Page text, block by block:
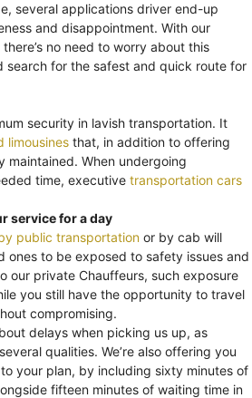
several applications driver end-up
and disappointment. With our
no need to worry about this
search for the safest and quick route for
security in lavish transportation. It
limousines that, in addition to offering
maintained. When undergoing
time, executive transportation cars
service for a day
public transportation or by cab will
ones to be exposed to safety issues and
our private Chauffeurs, such exposure
you still have the opportunity to travel
compromising.
delays when picking us up, as
qualities. We’re also offering you
your plan, by including sixty minutes of
fifteen minutes of waiting time in